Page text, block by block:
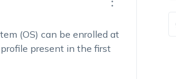
(OS) can be enrolled at
present in the first